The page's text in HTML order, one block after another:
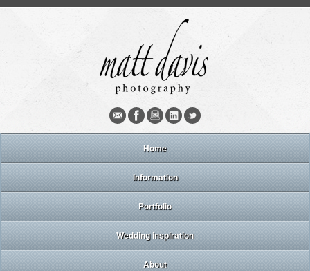
Home
Information
Portfolio
Wedding inspiration
About